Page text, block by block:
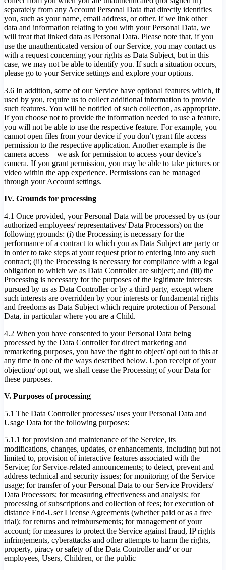
separately from any Account Personal Data that directly identifies
you, such as your name, email address, or other. If we link other
data and information relating to you with your Personal Data, we
will treat that linked data as Personal Data. Please note that, if you
use the unauthenticated version of our Service, you may contact us
with a request concerning your rights as Data Subject, but in this
case, we may not be able to identify you. If such a situation occurs,
please go to your Service settings and explore your options.
3.6 In addition, some of our Service have optional features which, if
used by you, require us to collect additional information to provide
such features. You will be notified of such collection, as appropriate.
If you choose not to provide the information needed to use a feature,
you will not be able to use the respective feature. For example, you
cannot open files from your device if you don’t grant file access
permission to the respective application. Another example is the
camera access – we ask for permission to access your device’s
camera. If you grant permission, you may be able to take pictures or
video within the app experience. Permissions can be managed
through your Account settings.
IV. Grounds for processing
4.1 Once provided, your Personal Data will be processed by us (our
authorized employees/ representatives/ Data Processors) on the
following grounds: (i) the Processing is necessary for the
performance of a contract to which you as Data Subject are party or
in order to take steps at your request prior to entering into any such
contract; (ii) the Processing is necessary for compliance with a legal
obligation to which we as Data Controller are subject; and (iii) the
Processing is necessary for the purposes of the legitimate interests
pursued by us as Data Controller or by a third party, except where
such interests are overridden by your interests or fundamental rights
and freedoms as Data Subject which require protection of Personal
Data, in particular where you are a Child.
4.2 When you have consented to your Personal Data being
processed by the Data Controller for direct marketing and
remarketing purposes, you have the right to object/ opt out to this at
any time in one of the ways described below. Upon receipt of your
objection/ opt out, we shall cease the Processing of your Data for
these purposes.
V. Purposes of processing
5.1 The Data Controller processes/ uses your Personal Data and
Usage Data for the following purposes:
5.1.1 for provision and maintenance of the Service, its
modifications, changes, updates, or enhancements, including but not
limited to, provision of interactive features associated with the
Service; for Service-related announcements; to detect, prevent and
address technical and security issues; for monitoring of the Service
usage; for transfer of your Personal Data to our Service Providers/
Data Processors; for measuring effectiveness and analysis; for
processing of subscriptions and collection of fees; for execution of
distance End-User License Agreements (whether paid or as a free
trial); for returns and reimbursements; for management of your
account; for measures to protect the Service against fraud, IP rights
infringements, cyberattacks and other attempts to harm the rights,
property, piracy or safety of the Data Controller and/ or our
employees, Users, Children, or the public